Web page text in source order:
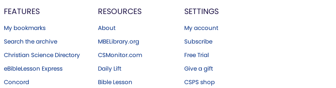
FEATURES
My bookmarks
Search the archive
Christian Science Directory
eBibleLesson Express
Concord
RESOURCES
About
MBELibrary.org
CSMonitor.com
Daily Lift
Bible Lesson
SETTINGS
My account
Subscribe
Free Trial
Give a gift
CSPS shop